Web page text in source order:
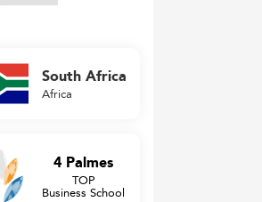
South Africa
Africa
4 Palmes
TOP
Business School